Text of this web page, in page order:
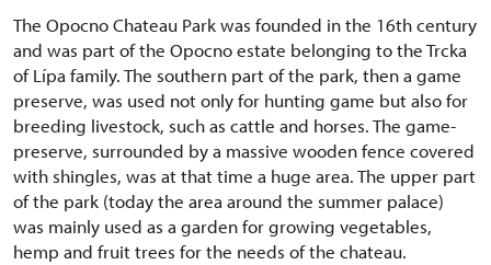
The Opocno Chateau Park was founded in the 16th century
and was part of the Opocno estate belonging to the Trcka
of Lípa family. The southern part of the park, then a game
preserve, was used not only for hunting game but also for
breeding livestock, such as cattle and horses. The game-
preserve, surrounded by a massive wooden fence covered
with shingles, was at that time a huge area. The upper part
of the park (today the area around the summer palace)
was mainly used as a garden for growing vegetables,
hemp and fruit trees for the needs of the chateau.